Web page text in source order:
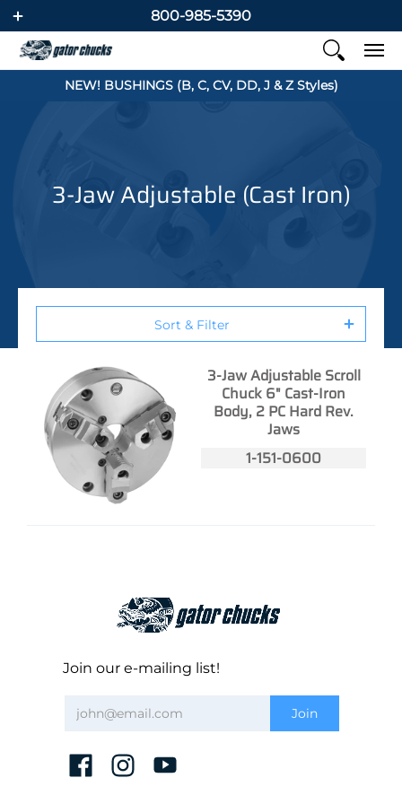
800-985-5390
NEW! BUSHINGS (B, C, CV, DD, J & Z Styles)
3-Jaw Adjustable (Cast Iron)
Sort & Filter
3-Jaw Adjustable Scroll
Chuck 6" Cast-Iron
Body, 2 PC Hard Rev.
Jaws
1-151-0600
Join our e-mailing list!